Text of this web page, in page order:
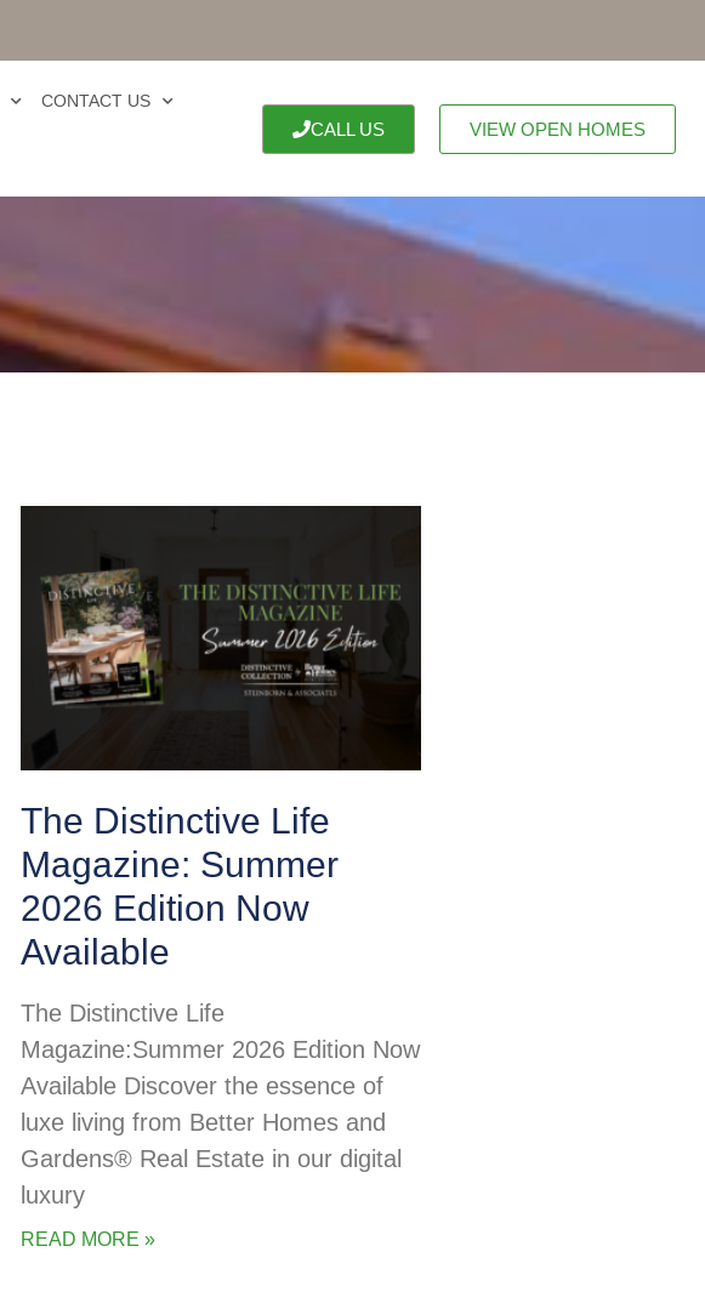
CONTACT US
CALL US VIEW OPEN HOMES
The Distinctive Life
Magazine: Summer
2026 Edition Now
Available
The Distinctive Life
Magazine:Summer 2026 Edition Now
Available Discover the essence of
luxe living from Better Homes and
Gardens® Real Estate in our digital
luxury
READ MORE »